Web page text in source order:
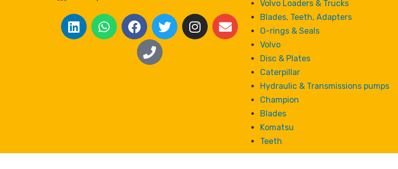
Volvo Loaders & Trucks
Blades, Teeth, Adapters
O-rings & Seals
Volvo
Disc & Plates
Caterpillar
Hydraulic & Transmissions pumps
Champion
Blades
Komatsu
Teeth